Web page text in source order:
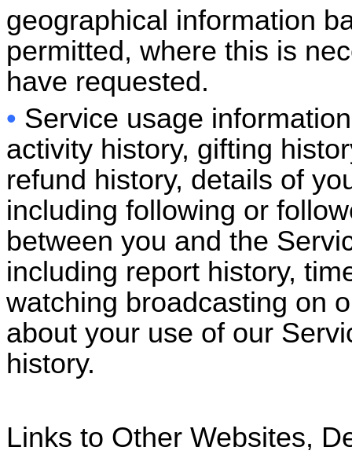
geographical information
permitted, where this is
have requested.
• Service usage
activity history, gifting
refund history, details of
including following or
between you and the
including report history,
watching broadcasting on
about your use of our
history.
Links to Other Websites,